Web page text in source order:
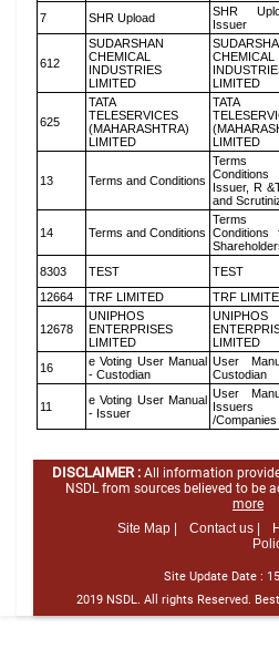
7 SHR Upload
SHR
Issuer
612
SUDARSHAN
CHEMICAL
INDUSTRIES
LIMITED
CHEMICAL
LIMITED
625
TATA
TELESERVICES
(MAHARASHTRA)
LIMITED
TATA
LIMITED
13 Terms and Conditions
Terms
Issuer, R
and
14 Terms and Conditions
Terms
Conditions
8303 TEST TEST
12664
TRF LIMITED TRF
12678
UNIPHOS
ENTERPRISES
LIMITED
UNIPHOS
LIMITED
16
e Voting User Manual
- Custodian
User
Custodian
11
e Voting User Manual
- Issuer
User
Issuers
/Companies
DISCLAIMER : All information
NSDL from sources believed to be
more
Site Map |
Contact us |
Site Update Date :
2019 NSDL. All rights Reserved.